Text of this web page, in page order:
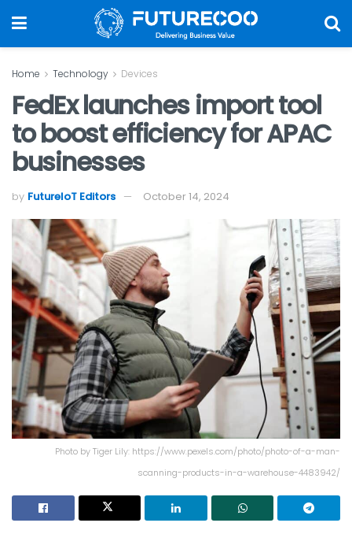
Home Technology Devices
FedEx launches import tool
to boost efficiency for APAC
businesses
by FutureIoT Editors October 14, 2024
Photo by Tiger Lily: https://www.pexels.com/photo/photo-of-a-man-
scanning-products-in-a-warehouse-4483942/